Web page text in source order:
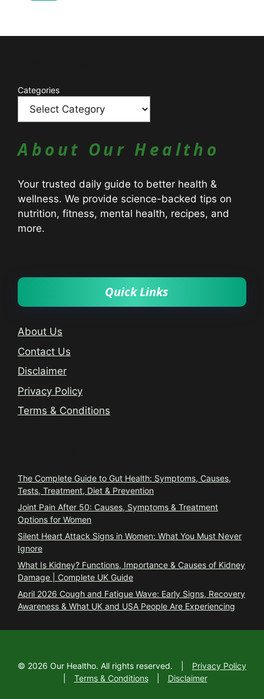
Categories
About Our Healtho
Your trusted daily guide to better health &
wellness. We provide science-backed tips on
nutrition, fitness, mental health, recipes, and
more.
Quick Links
About Us
Contact Us
Disclaimer
Privacy Policy
Terms & Conditions
The Complete Guide to Gut Health: Symptoms, Causes,
Tests, Treatment, Diet & Prevention
Joint Pain After 50: Causes, Symptoms & Treatment
Options for Women
Silent Heart Attack Signs in Women: What You Must Never
Ignore
What Is Kidney? Functions, Importance & Causes of Kidney
Damage | Complete UK Guide
April 2026 Cough and Fatigue Wave: Early Signs, Recovery
Awareness & What UK and USA People Are Experiencing
© 2026 Our Healtho. All rights reserved.
Privacy Policy
Terms & Conditions Disclaimer